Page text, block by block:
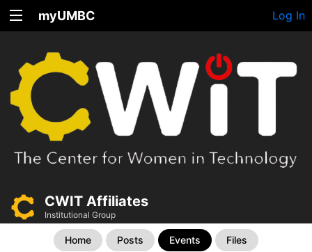
myUMBC Log In
CWIT Affiliates
Institutional Group
Home Posts Events Files